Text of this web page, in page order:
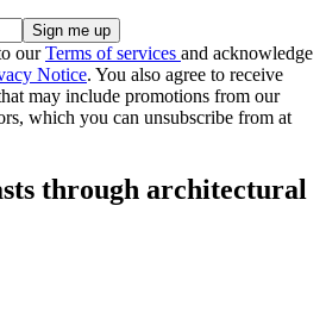
ourTerms of services and acknowledge
Notice. You also agree to receive
may include promotions from our
which you can unsubscribe from at
through architectural